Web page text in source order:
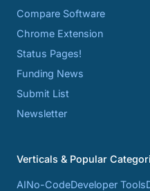
Compare Software
Chrome Extension
Status Pages!
Funding News
Submit List
Newsletter
Verticals & Popular
AINo-CodeDeveloper Tools